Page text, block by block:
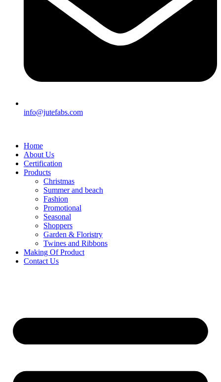
info@jutefabs.com
Home
About Us
Certification
Products
Christmas
Summer and beach
Fashion
Promotional
Seasonal
Shoppers
Garden & Floristry
Twines and Ribbons
Making Of Product
Contact Us